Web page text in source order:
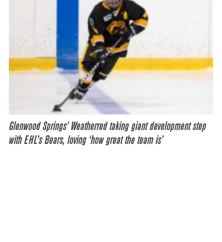
Glenwood Springs’ Weatherred taking giant development step
with EHL’s Bears, loving ‘how great the team is’